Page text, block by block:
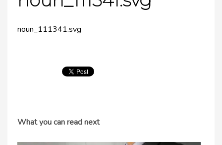
noun_111341.svg
What you can read next